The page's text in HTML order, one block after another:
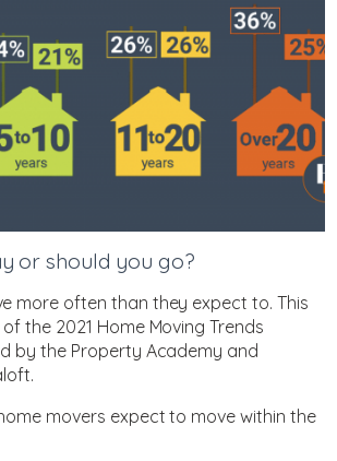
or should you go?
more often than they expect to. This
the 2021 Home Moving Trends
by the Property Academy and
movers expect to move within the